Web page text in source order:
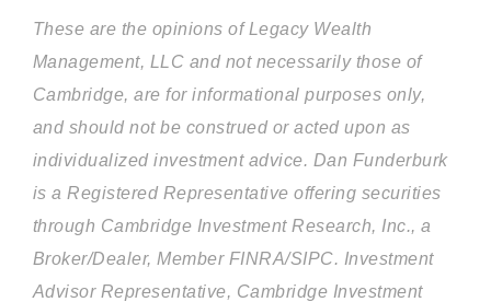
These are the opinions of Legacy Wealth
Management, LLC and not necessarily those of
Cambridge, are for informational purposes only,
and should not be construed or acted upon as
individualized investment advice. Dan Funderburk
is a Registered Representative offering securities
through Cambridge Investment Research, Inc., a
Broker/Dealer, Member FINRA/SIPC. Investment
Advisor Representative, Cambridge Investment